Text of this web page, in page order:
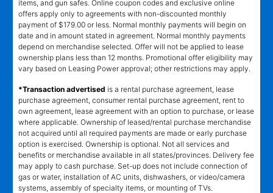
items, and gun safes. Online coupon codes and exclusive online
offers apply only to agreements with non-discounted monthly
payment of $179.00 or less. Normal monthly payments will begin on
date and in amount stated in agreement. Normal monthly payments
depend on merchandise selected. Offer will not be applied to lease
ownership plans less than 12 months. Promotional offer eligibility may
vary based on Leasing Power approval; other restrictions may apply.
*Transaction advertised is a rental purchase agreement, lease
purchase agreement, consumer rental purchase agreement, rent to
own agreement, lease agreement with an option to purchase, or lease
where applicable. Ownership of leased/rental purchase merchandise
not acquired until all required payments are made or early purchase
option is exercised. Ownership is optional. Not all services and
benefits or merchandise available in all states/provinces. Delivery fee
may apply to cash purchase. Set-up does not include connection of
gas or water, installation of AC units, dishwashers, or video/camera
systems, assembly of specialty items, or mounting of TVs.